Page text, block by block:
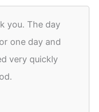
you. The day
one day and
very quickly